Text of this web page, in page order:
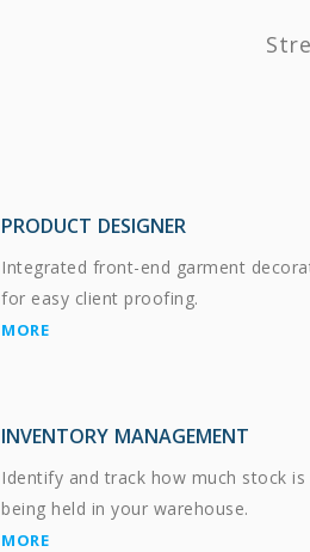
PRODUCT DESIGNER
Integrated front-end garment
for easy client proofing.
MORE
INVENTORY MANAGEMENT
Identify and track how much stock is
being held in your warehouse.
MORE